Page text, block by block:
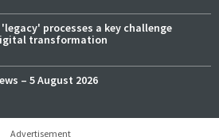
processes a key challenge
transformation
– 5 August 2026
Advertisement